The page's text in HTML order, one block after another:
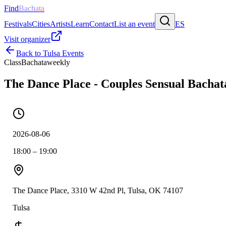
FindBachata
FestivalsCitiesArtistsLearnContactList an event
ES
Visit organizer
Back to Tulsa Events
ClassBachataweekly
The Dance Place - Couples Sensual
2026-08-06
18:00 – 19:00
The Dance Place, 3310 W 42nd Pl, Tulsa, OK 74107
Tulsa